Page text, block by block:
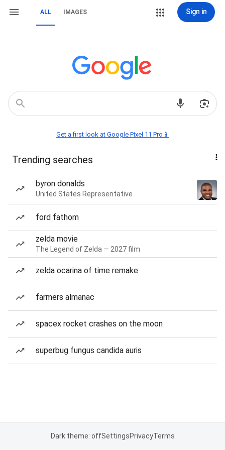
ALL IMAGES Sign in
Get a first look at Google Pixel 11 Pro📱
Trending searches
byron donalds
United States Representative
ford fathom
zelda movie
The Legend of Zelda — 2027 film
zelda ocarina of time remake
farmers almanac
spacex rocket crashes on the moon
superbug fungus candida auris
Dark theme: offSettingsPrivacyTerms